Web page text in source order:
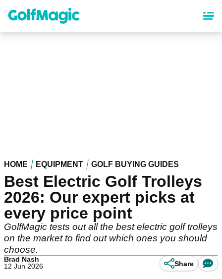
content
HOME EQUIPMENT GOLF BUYING GUIDES
Best Electric Golf Trolleys
2026: Our expert picks at
every price point
GolfMagic tests out all the best electric golf trolleys
on the market to find out which ones you should
choose.
Brad Nash
12 Jun 2026
Share